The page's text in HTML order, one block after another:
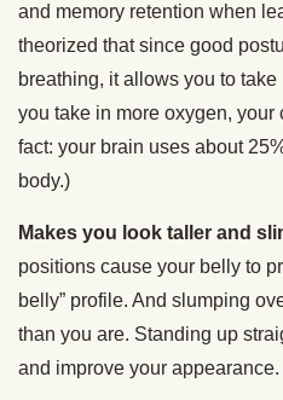
and memory retention when
theorized that since good
breathing, it allows you to
you take in more oxygen,
fact: your brain uses about
body.)
Makes you look taller and
positions cause your belly to
belly” profile. And slumping
than you are. Standing up
and improve your appearance.